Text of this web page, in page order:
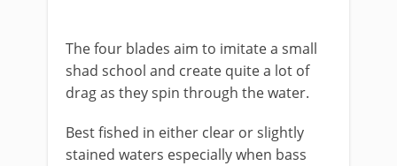
​The four blades aim to imitate a small
shad school and create quite a lot of
drag as they spin through the water.
Best fished in either clear or slightly
stained waters especially when bass